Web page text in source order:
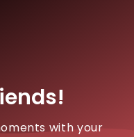
with your